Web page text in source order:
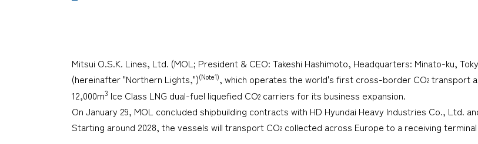
Mitsui O.S.K. Lines, Ltd. (MOL; President & CEO: Takeshi Hashimoto, Headquarters: Minato-ku,
(hereinafter "Northern Lights,")(Note1), which operates the world's first cross-border CO2 transport
12,000m3 Ice Class LNG dual-fuel liquefied CO2 carriers for its business expansion.
On January 29, MOL concluded shipbuilding contracts with HD Hyundai Heavy Industries Co., Ltd.
Starting around 2028, the vessels will transport CO2 collected across Europe to a receiving terminal